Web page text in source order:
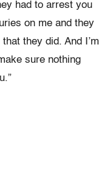
had to arrest you
on me and they
they did. And I’m
sure nothing